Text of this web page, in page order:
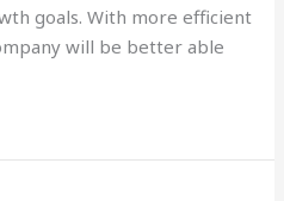
goals. With more efficient
will be better able